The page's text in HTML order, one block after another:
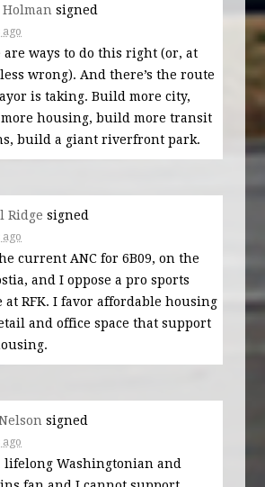
Holman signed
ago
are ways to do this right (or, at
wrong). And there’s the route
is taking. Build more city,
housing, build more transit
build a giant riverfront park.
Ridge signed
ago
current ANC for 6B09, on the
and I oppose a pro sports
atRFK. I favor affordable housing
and office space that support
signed
ago
lifelong Washingtonian and